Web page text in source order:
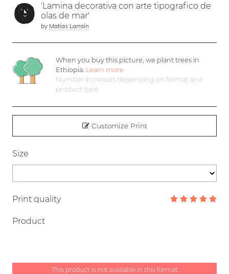
'Lamina decorativa con arte tipografico de
olas de mar'
by Matías Larraín
When you buy this picture, we plant trees in
Ethiopia. Learn more
Number increases depending on format and
product type
Customize Print
Size
Print quality
Product
This product is not available in this format